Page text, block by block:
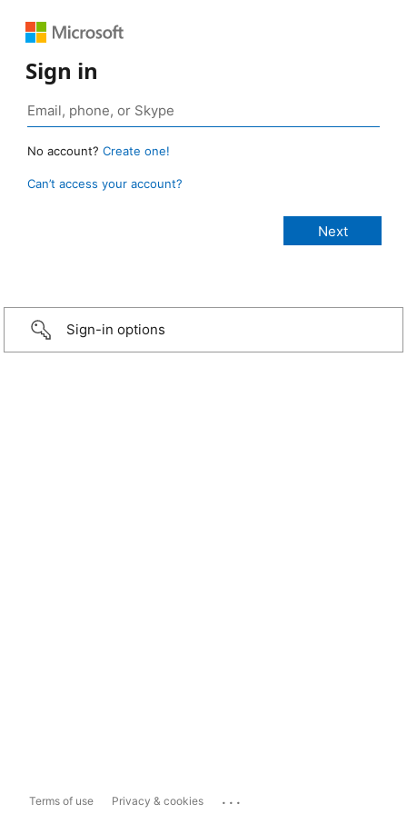
Sign in
No account? Create one!
Can’t access your account?
Sign-in options
Terms of use Privacy & cookies ...